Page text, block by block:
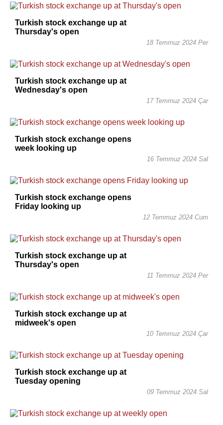
Turkish stock exchange up at
Thursday's open
18 Temmuz 2024 Per
Turkish stock exchange up at
Wednesday's open
17 Temmuz 2024 Çar
Turkish stock exchange opens
week looking up
16 Temmuz 2024 Sal
Turkish stock exchange opens
Friday looking up
12 Temmuz 2024 Cum
Turkish stock exchange up at
Thursday's open
11 Temmuz 2024 Per
Turkish stock exchange up at
midweek's open
10 Temmuz 2024 Çar
Turkish stock exchange up at
Tuesday opening
09 Temmuz 2024 Sal